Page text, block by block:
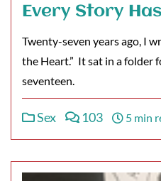
Every Story
Twenty-seven years ago, I
the Heart.” It sat in a folder
seventeen.
Sex 103 5 min